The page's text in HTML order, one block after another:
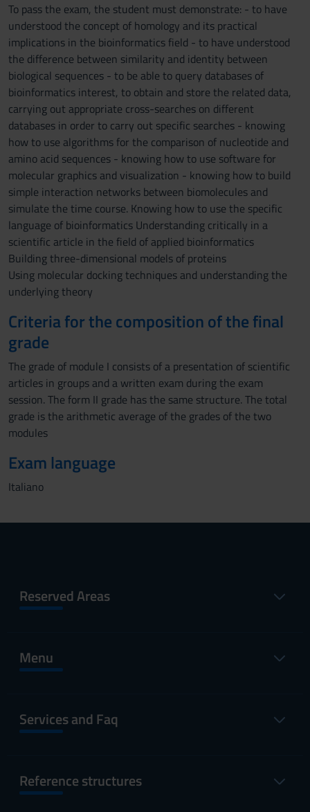
To pass the exam, the student must demonstrate: - to have
understood the concept of homology and its practical
implications in the bioinformatics field - to have understood
the difference between similarity and identity between
biological sequences - to be able to query databases of
bioinformatics interest, to obtain and store the related data,
carrying out appropriate cross-searches on different
databases in order to carry out specific searches - knowing
how to use algorithms for the comparison of nucleotide and
amino acid sequences - knowing how to use software for
molecular graphics and visualization - knowing how to build
simple interaction networks between biomolecules and
simulate the time course. Knowing how to use the specific
language of bioinformatics Understanding critically in a
scientific article in the field of applied bioinformatics
Building three-dimensional models of proteins
Using molecular docking techniques and understanding the
underlying theory
Criteria for the composition of the final
grade
The grade of module I consists of a presentation of scientific
articles in groups and a written exam during the exam
session. The form II grade has the same structure. The total
grade is the arithmetic average of the grades of the two
modules
Exam language
Italiano
Reserved Areas
Menu
Services and Faq
Reference structures